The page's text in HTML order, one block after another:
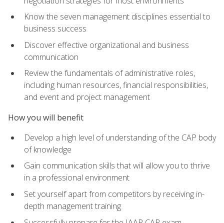
Know the seven management disciplines essential to
business success
Discover effective organizational and business
communication
Review the fundamentals of administrative roles,
including human resources, financial responsibilities,
and event and project management
How you will benefit
Develop a high level of understanding of the CAP body
of knowledge
Gain communication skills that will allow you to thrive
in a professional environment
Set yourself apart from competitors by receiving in-
depth management training